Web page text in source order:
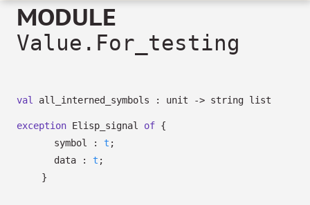
MODULE
Value.For_testing
val all_interned_symbols : unit -> string list
exception Elisp_signal of {
symbol : t ;
data : t ;
}